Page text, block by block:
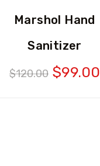
Marshol Hand
Sanitizer
$120.00 Original
$99.00